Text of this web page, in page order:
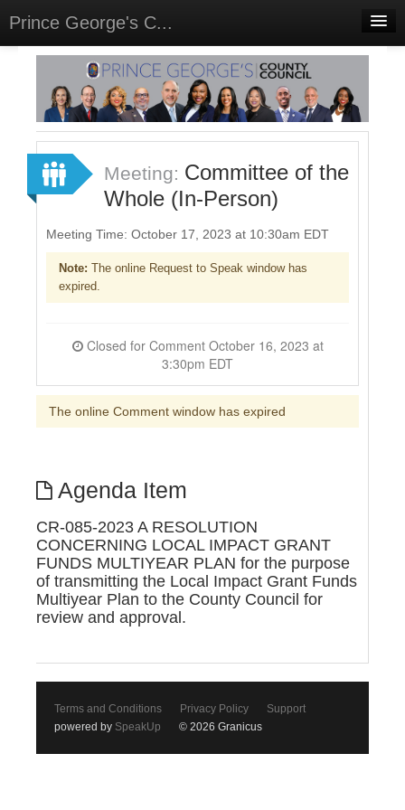
Prince George's C...
Home
Meetings
Select Language▼
Sign In
Sign Up
Meeting: Committee of the
Whole (In-Person)
Meeting Time: October 17, 2023 at 10:30am EDT
Note: The online Request to Speak window has
expired.
Closed for Comment October 16, 2023 at
3:30pm EDT
The online Comment window has expired
Agenda Item
CR-085-2023 A RESOLUTION
CONCERNING LOCAL IMPACT GRANT
FUNDS MULTIYEAR PLAN for the purpose
of transmitting the Local Impact Grant Funds
Multiyear Plan to the County Council for
review and approval.
Terms and Conditions Privacy Policy
Support
powered by SpeakUp © 2026 Granicus